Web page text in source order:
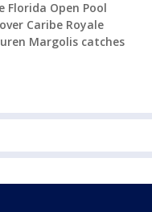
Open Pool
Caribe Royale
Margolis catches